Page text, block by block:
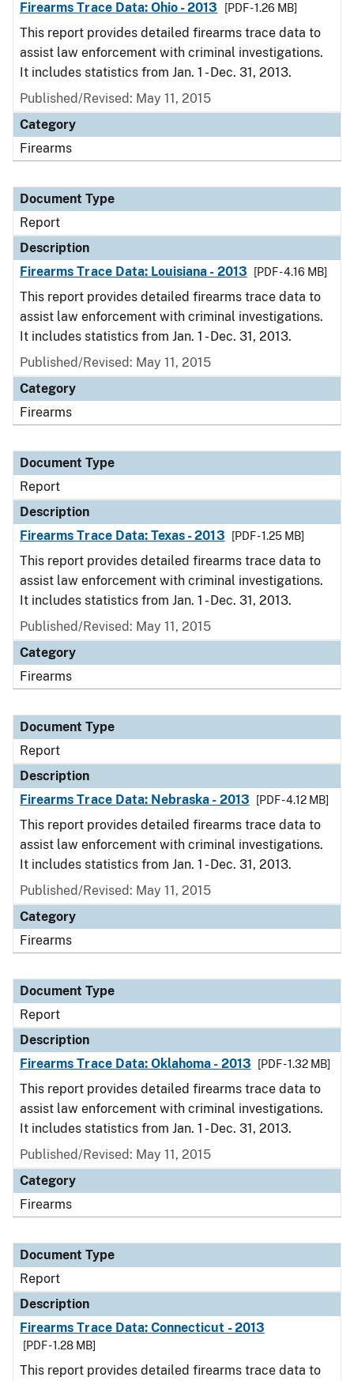
Firearms Trace Data: Ohio - 2013 [PDF - 1.26 MB]
This report provides detailed firearms trace data to
assist law enforcement with criminal investigations.
It includes statistics from Jan. 1 - Dec. 31, 2013.
Published/Revised: May 11, 2015
Category
Firearms
Document Type
Report
Description
Firearms Trace Data: Louisiana - 2013
[PDF - 4.16 MB]
This report provides detailed firearms trace data to
assist law enforcement with criminal investigations.
It includes statistics from Jan. 1 - Dec. 31, 2013.
Published/Revised: May 11, 2015
Category
Firearms
Document Type
Report
Description
Firearms Trace Data: Texas - 2013
[PDF - 1.25 MB]
This report provides detailed firearms trace data to
assist law enforcement with criminal investigations.
It includes statistics from Jan. 1 - Dec. 31, 2013.
Published/Revised: May 11, 2015
Category
Firearms
Document Type
Report
Description
Firearms Trace Data: Nebraska - 2013
[PDF - 4.12 MB]
This report provides detailed firearms trace data to
assist law enforcement with criminal investigations.
It includes statistics from Jan. 1 - Dec. 31, 2013.
Published/Revised: May 11, 2015
Category
Firearms
Document Type
Report
Description
Firearms Trace Data: Oklahoma - 2013
[PDF - 1.32 MB]
This report provides detailed firearms trace data to
assist law enforcement with criminal investigations.
It includes statistics from Jan. 1 - Dec. 31, 2013.
Published/Revised: May 11, 2015
Category
Firearms
Document Type
Report
Description
Firearms Trace Data: Connecticut - 2013
[PDF - 1.28 MB]
This report provides detailed firearms trace data to